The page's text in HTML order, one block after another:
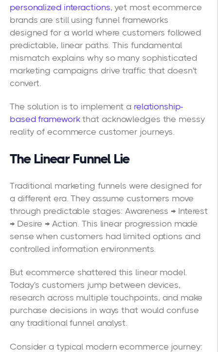
personalized interactions, yet most ecommerce
brands are still using funnel frameworks
designed for a world where customers followed
predictable, linear paths. This fundamental
mismatch explains why so many sophisticated
marketing campaigns drive traffic that doesn't
convert.
The solution is to implement a relationship-
based frameworkthat acknowledges the messy
reality of ecommerce customer journeys.
The Linear Funnel Lie
Traditional marketing funnels were designed for
a different era. They assume customers move
through predictable stages: Awareness → Interest
→ Desire → Action. This linear progression made
sense when customers had limited options and
controlled information environments.
But ecommerce shattered this linear model.
Today's customers jump between devices,
research across multiple touchpoints, and make
purchase decisions in ways that would confuse
any traditional funnel analyst.
Consider a typical modern ecommerce journey: